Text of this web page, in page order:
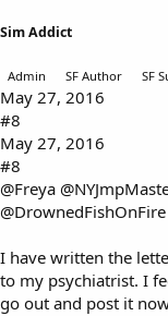
Sim Addict
Admin SF Author SF
May 27, 2016
#8
May 27, 2016
#8
@Freya
@DrownedFishOnFire
I have written the
to my psychiatrist. I
go out and post it